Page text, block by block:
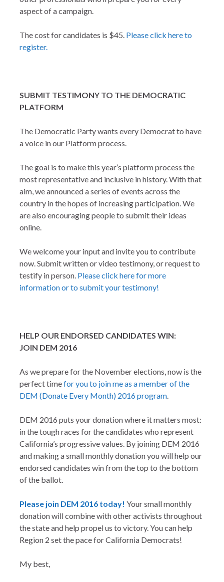
aspect of a campaign.
The cost for candidates is $45. Please click here to
register.
SUBMIT TESTIMONY TO THE DEMOCRATIC
PLATFORM
The Democratic Party wants every Democrat to have
a voice in our Platform process.
The goal is to make this year’s platform process the
most representative and inclusive in history. With that
aim, we announced a series of events across the
country in the hopes of increasing participation. We
are also encouraging people to submit their ideas
online.
We welcome your input and invite you to contribute
now. Submit written or video testimony, or request to
testify in person. Please click here for more
information or to submit your testimony!
HELP OUR ENDORSED CANDIDATES WIN:
JOIN DEM 2016
As we prepare for the November elections, now is the
perfect timefor you to join me as a member of the
DEM (Donate Every Month) 2016 program.
DEM 2016 puts your donation where it matters most:
in the tough races for the candidates who represent
California’s progressive values. By joining DEM 2016
and making a small monthly donation you will help our
endorsed candidates win from the top to the bottom
of the ballot.
Please join DEM 2016 today! Your small monthly
donation will combine with other activists throughout
the state and help propel us to victory. You can help
Region 2 set the pace for California Democrats!
My best,